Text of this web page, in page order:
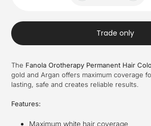
Trade only
The Fanola Orotherapy Permanent Hair
gold and Argan offers maximum coverage
lasting, safe and creates reliable results.
Features:
Maximum white hair coverage